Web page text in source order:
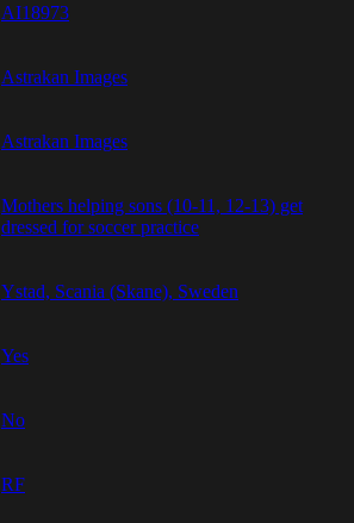
AI18973
Astrakan Images
Astrakan Images
Mothers helping sons (10-11, 12-13) get
dressed for soccer practice
Ystad, Scania (Skane), Sweden
Yes
No
RF